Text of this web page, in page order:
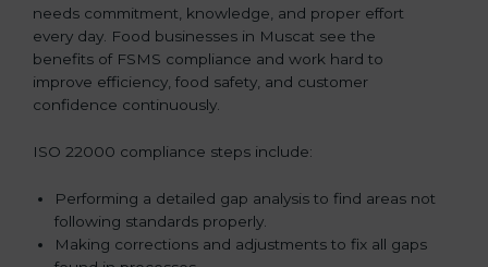
needs commitment, knowledge, and proper effort
every day. Food businesses in Muscat see the
benefits of FSMS compliance and work hard to
improve efficiency, food safety, and customer
confidence continuously.
ISO 22000 compliance steps include:
Performing a detailed gap analysis to find areas not
following standards properly.
Making corrections and adjustments to fix all gaps